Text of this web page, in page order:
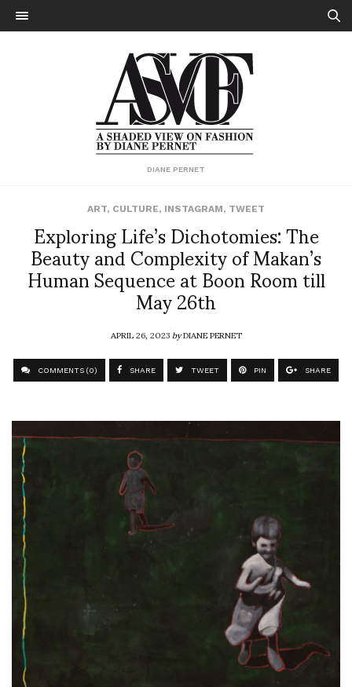
DIANE PERNET
ART, CULTURE, INSTAGRAM, TWEET
Exploring Life’s Dichotomies: The
Beauty and Complexity of Makan’s
Human Sequence at Boon Room till
May 26th
APRIL 26, 2023byDIANE PERNET
COMMENTS (0) SHARE TWEET PIN SHARE